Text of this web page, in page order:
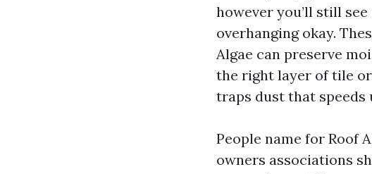
however you’ll still
overhanging okay.
Algae can preserve
the right layer of tile
traps dust that speeds
People name for Roof
owners associations